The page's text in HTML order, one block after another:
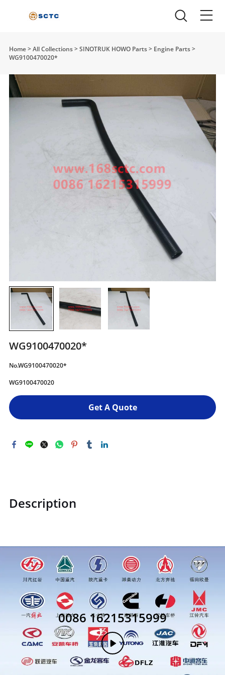
Home>All Collections>SINOTRUK HOWO Parts> Engine Parts>
WG9100470020*
WG9100470020*
No.WG9100470020*
WG9100470020
Get A Quote
Description
0086 16215315999